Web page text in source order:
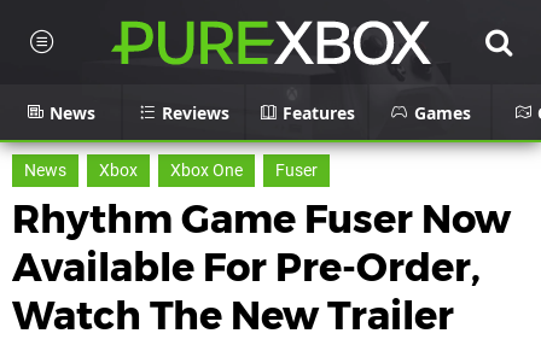
News Reviews Features Games
News Xbox Xbox One Fuser
Rhythm Game Fuser Now
Available For Pre-Order,
Watch The New Trailer